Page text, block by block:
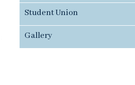
Student Union
Gallery